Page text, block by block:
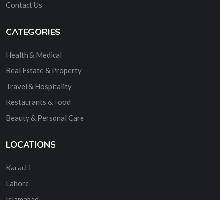
Contact Us
CATEGORIES
Health & Medical
Real Estate & Property
Travel & Hospitality
Restaurants & Food
Beauty & Personal Care
LOCATIONS
Karachi
Lahore